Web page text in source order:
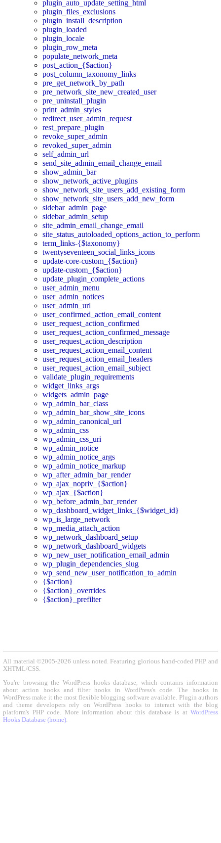
plugin_auto_update_setting_html
plugin_files_exclusions
plugin_install_description
plugin_loaded
plugin_locale
plugin_row_meta
populate_network_meta
post_action_{$action}
post_column_taxonomy_links
pre_get_network_by_path
pre_network_site_new_created_user
pre_uninstall_plugin
print_admin_styles
redirect_user_admin_request
rest_prepare_plugin
revoke_super_admin
revoked_super_admin
self_admin_url
send_site_admin_email_change_email
show_admin_bar
show_network_active_plugins
show_network_site_users_add_existing_form
show_network_site_users_add_new_form
sidebar_admin_page
sidebar_admin_setup
site_admin_email_change_email
site_status_autoloaded_options_action_to_perform
term_links-{$taxonomy}
twentyseventeen_social_links_icons
update-core-custom_{$action}
update-custom_{$action}
update_plugin_complete_actions
user_admin_menu
user_admin_notices
user_admin_url
user_confirmed_action_email_content
user_request_action_confirmed
user_request_action_confirmed_message
user_request_action_description
user_request_action_email_content
user_request_action_email_headers
user_request_action_email_subject
validate_plugin_requirements
widget_links_args
widgets_admin_page
wp_admin_bar_class
wp_admin_bar_show_site_icons
wp_admin_canonical_url
wp_admin_css
wp_admin_css_uri
wp_admin_notice
wp_admin_notice_args
wp_admin_notice_markup
wp_after_admin_bar_render
wp_ajax_nopriv_{$action}
wp_ajax_{$action}
wp_before_admin_bar_render
wp_dashboard_widget_links_{$widget_id}
wp_is_large_network
wp_media_attach_action
wp_network_dashboard_setup
wp_network_dashboard_widgets
wp_new_user_notification_email_admin
wp_plugin_dependencies_slug
wp_send_new_user_notification_to_admin
{$action}
{$action}_overrides
{$action}_prefilter
All material ©2005-2026 unless noted. Featuring glorious hand-coded PHP and
XHTML/CSS.
You're browsing the WordPress hooks database, which contains information
about action hooks and filter hooks in WordPress's code. The hooks in
WordPress make it the most flexible blogging software available. Plugin authors
and theme developers rely on WordPress hooks to interact with the blog
platform's PHP code. More information about this database is at WordPress
Hooks Database (home).